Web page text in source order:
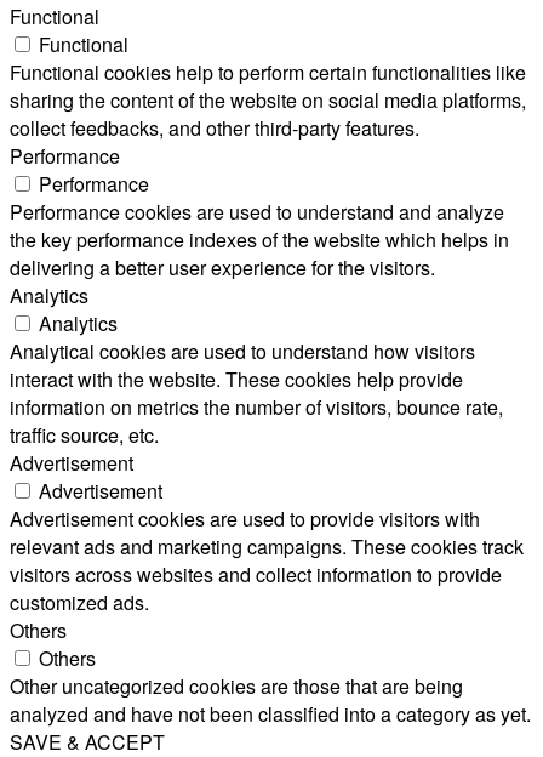
Functional
Functional
Functional cookies help to perform certain functionalities like
sharing the content of the website on social media platforms,
collect feedbacks, and other third-party features.
Performance
Performance
Performance cookies are used to understand and analyze
the key performance indexes of the website which helps in
delivering a better user experience for the visitors.
Analytics
Analytics
Analytical cookies are used to understand how visitors
interact with the website. These cookies help provide
information on metrics the number of visitors, bounce rate,
traffic source, etc.
Advertisement
Advertisement
Advertisement cookies are used to provide visitors with
relevant ads and marketing campaigns. These cookies track
visitors across websites and collect information to provide
customized ads.
Others
Others
Other uncategorized cookies are those that are being
analyzed and have not been classified into a category as yet.
SAVE & ACCEPT